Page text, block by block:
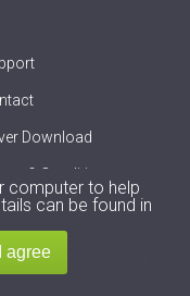
Download
& Conditions
. All Rights Reserved.
computer to help
can be found in